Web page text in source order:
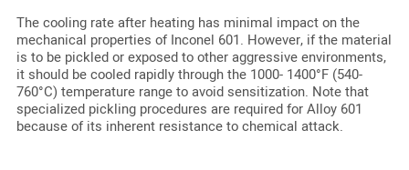
The cooling rate after heating has minimal impact on the
mechanical properties of Inconel 601. However, if the material
is to be pickled or exposed to other aggressive environments,
it should be cooled rapidly through the 1000- 1400°F (540-
760°C) temperature range to avoid sensitization. Note that
specialized pickling procedures are required for Alloy 601
because of its inherent resistance to chemical attack.